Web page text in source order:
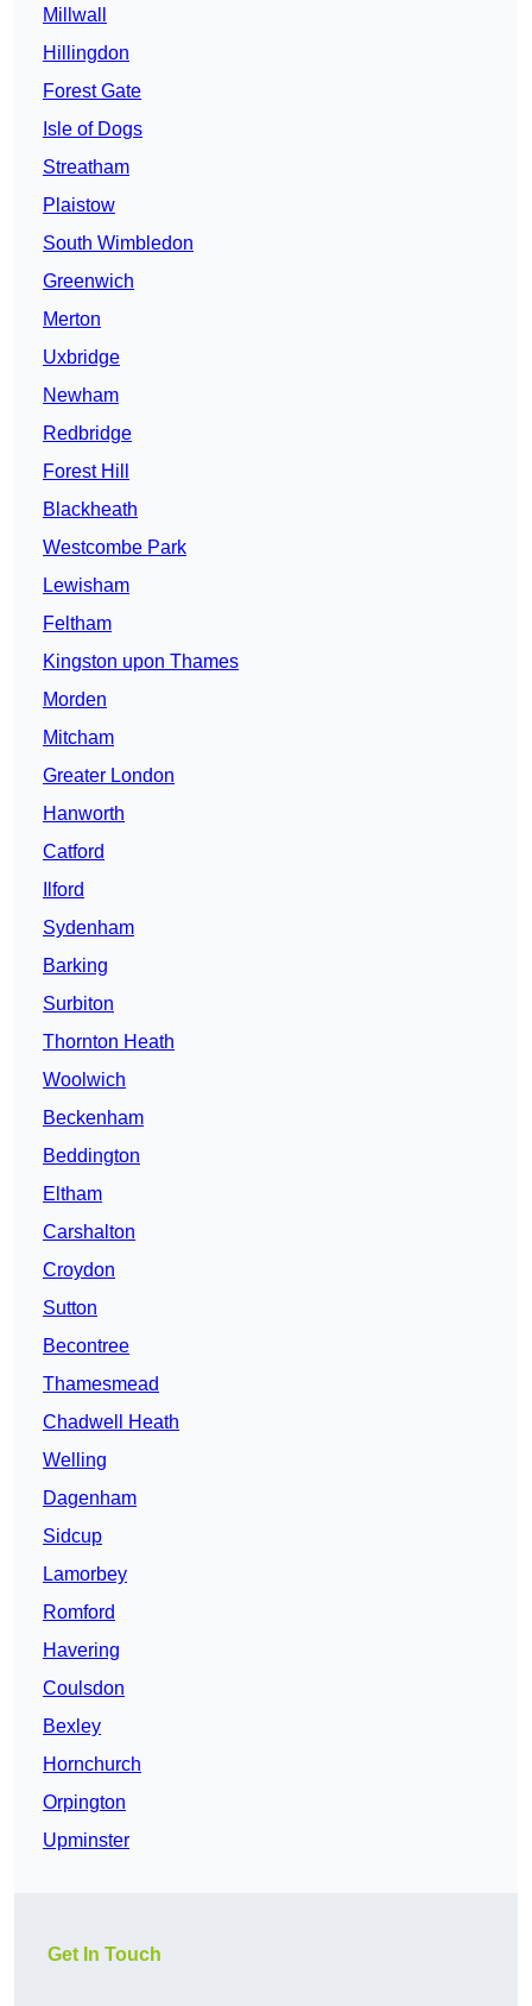
Millwall
Hillingdon
Forest Gate
Isle of Dogs
Streatham
Plaistow
South Wimbledon
Greenwich
Merton
Uxbridge
Newham
Redbridge
Forest Hill
Blackheath
Westcombe Park
Lewisham
Feltham
Kingston upon Thames
Morden
Mitcham
Greater London
Hanworth
Catford
Ilford
Sydenham
Barking
Surbiton
Thornton Heath
Woolwich
Beckenham
Beddington
Eltham
Carshalton
Croydon
Sutton
Becontree
Thamesmead
Chadwell Heath
Welling
Dagenham
Sidcup
Lamorbey
Romford
Havering
Coulsdon
Bexley
Hornchurch
Orpington
Upminster
Get In Touch